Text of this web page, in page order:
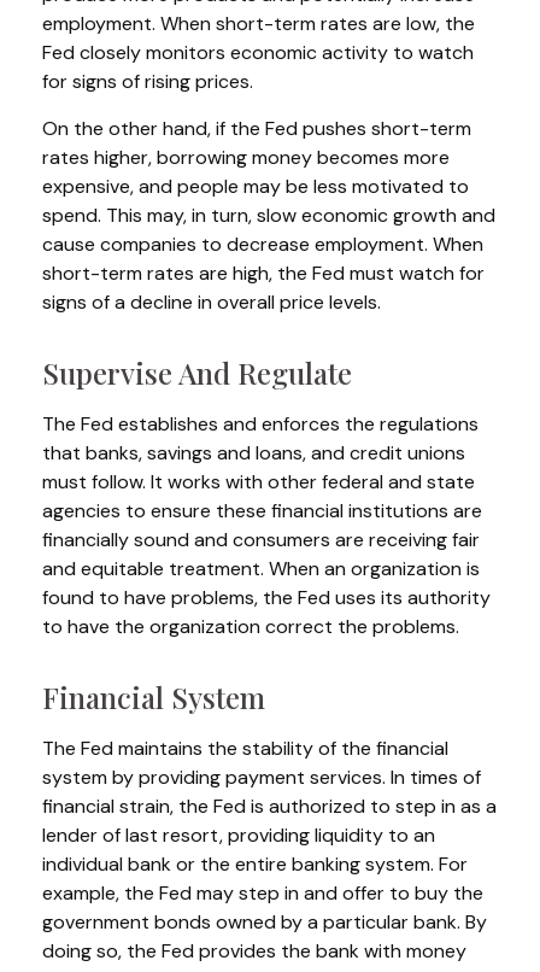
employment. When short-term rates are low, the
Fed closely monitors economic activity to watch
for signs of rising prices.
On the other hand, if the Fed pushes short-term
rates higher, borrowing money becomes more
expensive, and people may be less motivated to
spend. This may, in turn, slow economic growth and
cause companies to decrease employment. When
short-term rates are high, the Fed must watch for
signs of a decline in overall price levels.
Supervise And Regulate
The Fed establishes and enforces the regulations
that banks, savings and loans, and credit unions
must follow. It works with other federal and state
agencies to ensure these financial institutions are
financially sound and consumers are receiving fair
and equitable treatment. When an organization is
found to have problems, the Fed uses its authority
to have the organization correct the problems.
Financial System
The Fed maintains the stability of the financial
system by providing payment services. In times of
financial strain, the Fed is authorized to step in as a
lender of last resort, providing liquidity to an
individual bank or the entire banking system. For
example, the Fed may step in and offer to buy the
government bonds owned by a particular bank. By
doing so, the Fed provides the bank with money